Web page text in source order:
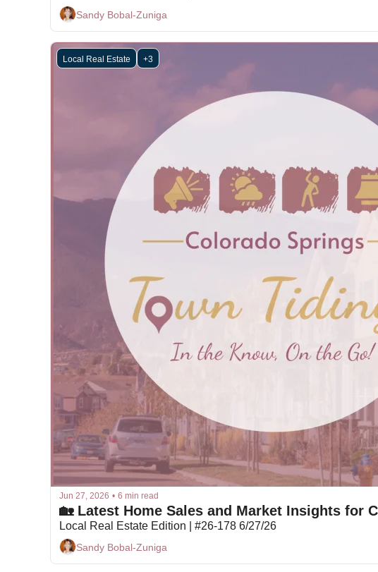
Sandy Bobal-Zuniga
Local Real Estate +3
Jun 27, 2026 • 6 min read
🏡 Latest Home Sales and Market Insights for
Local Real Estate Edition | #26-178 6/27/26
Sandy Bobal-Zuniga